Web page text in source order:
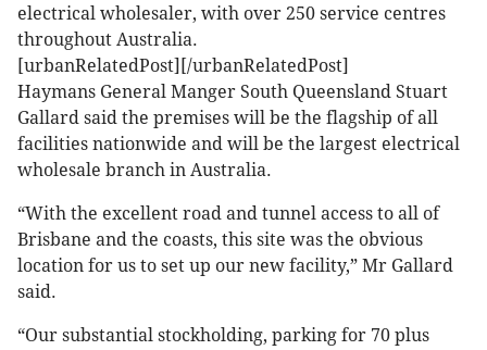
electrical wholesaler, with over 250 service centres
throughout Australia.
[urbanRelatedPost][/urbanRelatedPost]
Haymans General Manger South Queensland Stuart
Gallard said the premises will be the flagship of all
facilities nationwide and will be the largest electrical
wholesale branch in Australia.
“With the excellent road and tunnel access to all of
Brisbane and the coasts, this site was the obvious
location for us to set up our new facility,” Mr Gallard
said.
“Our substantial stockholding, parking for 70 plus